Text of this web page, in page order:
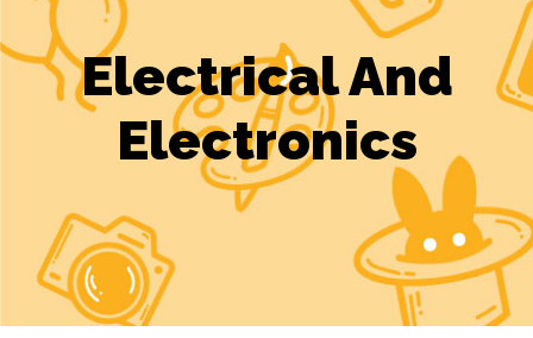
Electrical And
Electronics